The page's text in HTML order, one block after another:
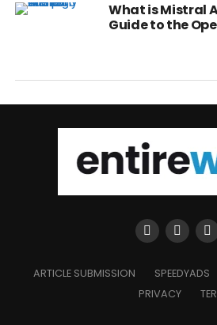
What is Mistral
Guide to the
ARTICLE SUBMISSION SPEEDYADS
PRIVACY